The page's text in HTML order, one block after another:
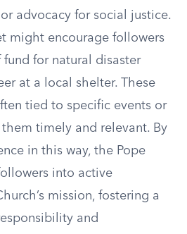
advocacy for social justice.
might encourage followers
for natural disaster
at a local shelter. These
tied to specific events or
timely and relevant. By
in this way, the Pope
into active
mission, fostering a
and